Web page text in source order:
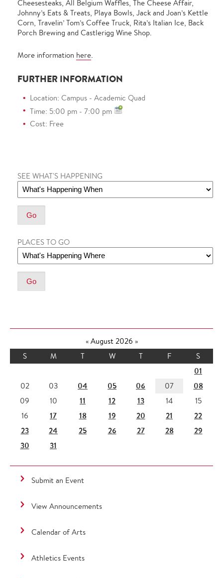
Cheesesteaks, All Belgium Waffles, The Cheese Affair,
Johnny’s Eats & Treats, Playa Bowls, Jack and Joan’s Kettle
Corn, Travelin’ Tom’s Coffee Truck, Rita’s Italian Ice, Back
Porch Brewing and Castlerigg Wine Shop.
More information here.
FURTHER INFORMATION
Location: Campus - Academic Quad
Time: 5:00 pm - 7:00 pm
Cost: Free
SEE WHAT'S HAPPENING
PLACES TO GO
«August 2026 »
S
M T W T F S
01
02 03 04 05 06 07 08
09 10 11 12 13 14
15
16
17 18 19 20 21
22
23
24 25 26 27 28
29
30
31
Submit an Event
View Announcements
Calendar of Arts
Athletics Events